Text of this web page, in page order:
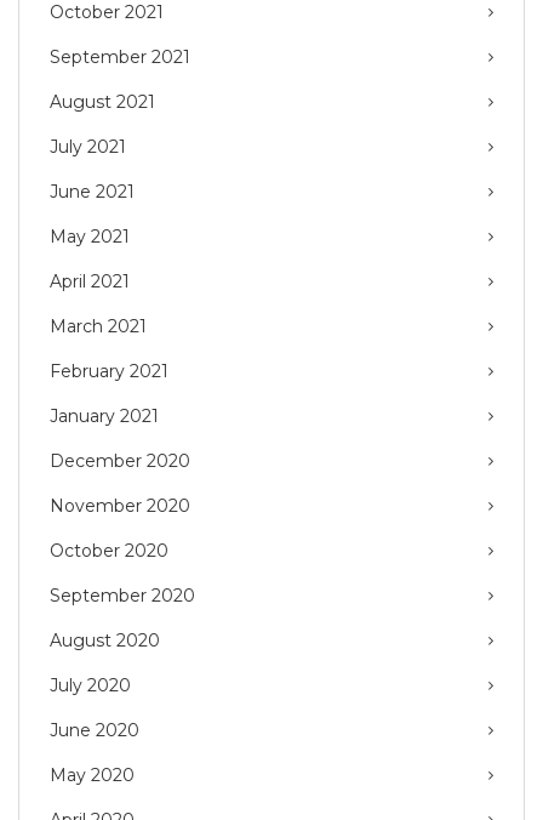
October 2021
September 2021
August 2021
July 2021
June 2021
May 2021
April 2021
March 2021
February 2021
January 2021
December 2020
November 2020
October 2020
September 2020
August 2020
July 2020
June 2020
May 2020